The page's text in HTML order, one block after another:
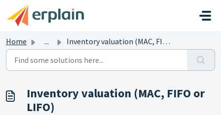
Skip to main content
Home ... Inventory valuation (MAC, FIFO or LIFO)
Inventory valuation (MAC, FIFO or
LIFO)